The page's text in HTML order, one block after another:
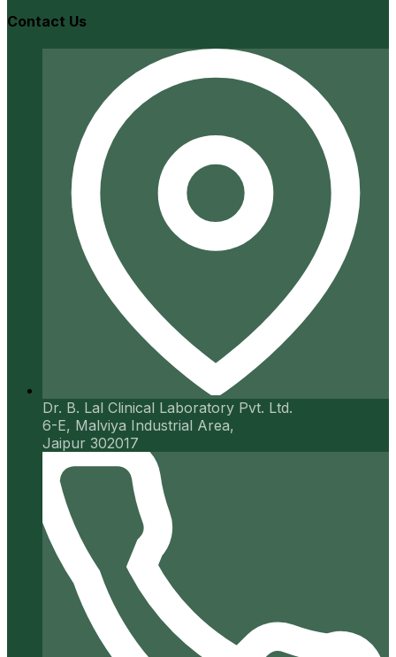
Contact Us
Dr. B. Lal Clinical Laboratory Pvt. Ltd.
6-E, Malviya Industrial Area,
Jaipur 302017